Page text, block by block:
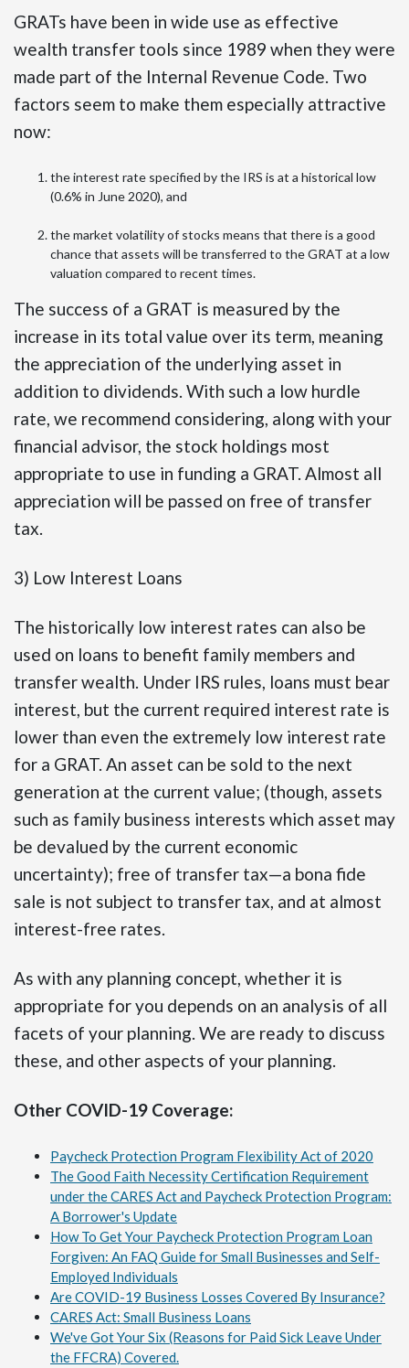
GRATs have been in wide use as effective
wealth transfer tools since 1989 when they were
made part of the Internal Revenue Code. Two
factors seem to make them especially attractive
now:
the interest rate specified by the IRS is at a historical low
(0.6% in June 2020), and
the market volatility of stocks means that there is a good
chance that assets will be transferred to the GRAT at a low
valuation compared to recent times.
The success of a GRAT is measured by the
increase in its total value over its term, meaning
the appreciation of the underlying asset in
addition to dividends. With such a low hurdle
rate, we recommend considering, along with your
financial advisor, the stock holdings most
appropriate to use in funding a GRAT. Almost all
appreciation will be passed on free of transfer
tax.
3) Low Interest Loans
The historically low interest rates can also be
used on loans to benefit family members and
transfer wealth. Under IRS rules, loans must bear
interest, but the current required interest rate is
lower than even the extremely low interest rate
for a GRAT. An asset can be sold to the next
generation at the current value; (though, assets
such as family business interests which asset may
be devalued by the current economic
uncertainty); free of transfer tax—a bona fide
sale is not subject to transfer tax, and at almost
interest-free rates.
As with any planning concept, whether it is
appropriate for you depends on an analysis of all
facets of your planning. We are ready to discuss
these, and other aspects of your planning.
Other COVID-19 Coverage:
Paycheck Protection Program Flexibility Act of 2020
The Good Faith Necessity Certification Requirement
under the CARES Act and Paycheck Protection Program:
A Borrower's Update
How To Get Your Paycheck Protection Program Loan
Forgiven: An FAQ Guide for Small Businesses and Self-
Employed Individuals
Are COVID-19 Business Losses Covered By Insurance?
CARES Act: Small Business Loans
We've Got Your Six (Reasons for Paid Sick Leave Under
the FFCRA) Covered.